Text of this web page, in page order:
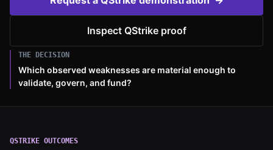
Inspect QStrike proof
THE DECISION
Which observed weaknesses are material enough to
validate, govern, and fund?
QSTRIKE OUTCOMES